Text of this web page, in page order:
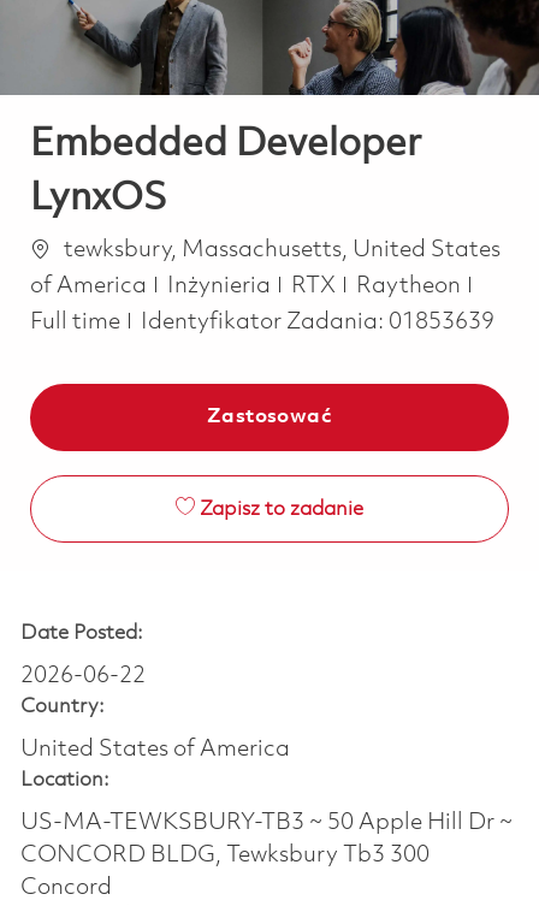
Embedded Developer
LynxOS
Lokalizacja
tewksbury, Massachusetts, United States
of America
Kategoria
Inżynieria RTX Raytheon
Full time
Identyfikator Zadania: 01853639
Zastosować
Zapisz to zadanie
Date Posted:
2026-06-22
Country:
United States of America
Location:
US-MA-TEWKSBURY-TB3 ~ 50 Apple Hill Dr ~
CONCORD BLDG, Tewksbury Tb3 300
Concord